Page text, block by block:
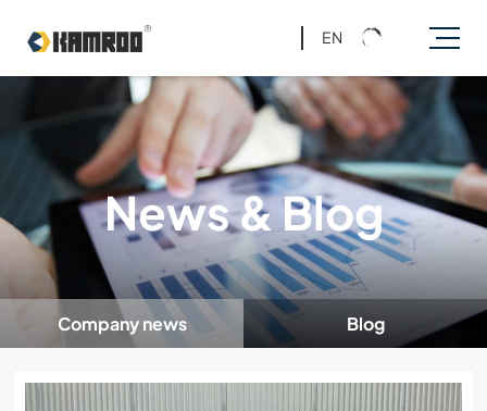
EN
News & Blog
Company news Blog